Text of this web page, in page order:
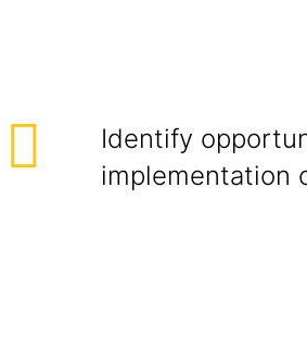
Identify
implementation